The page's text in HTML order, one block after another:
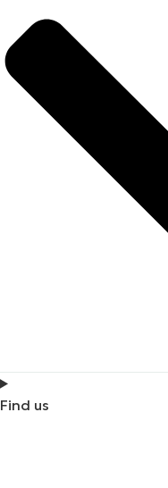
Find us